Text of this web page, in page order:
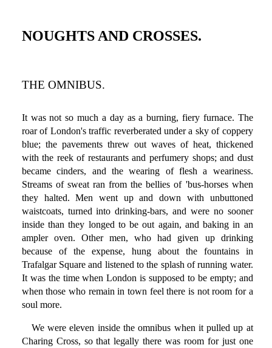
NOUGHTS AND CROSSES.
THE OMNIBUS.
It was not so much a day as a burning, fiery furnace. The
roar of London's traffic reverberated under a sky of coppery
blue; the pavements threw out waves of heat, thickened
with the reek of restaurants and perfumery shops; and dust
became cinders, and the wearing of flesh a weariness.
Streams of sweat ran from the bellies of 'bus-horses when
they halted. Men went up and down with unbuttoned
waistcoats, turned into drinking-bars, and were no sooner
inside than they longed to be out again, and baking in an
ampler oven. Other men, who had given up drinking
because of the expense, hung about the fountains in
Trafalgar Square and listened to the splash of running water.
It was the time when London is supposed to be empty; and
when those who remain in town feel there is not room for a
soul more.
We were eleven inside the omnibus when it pulled up at
Charing Cross, so that legally there was room for just one